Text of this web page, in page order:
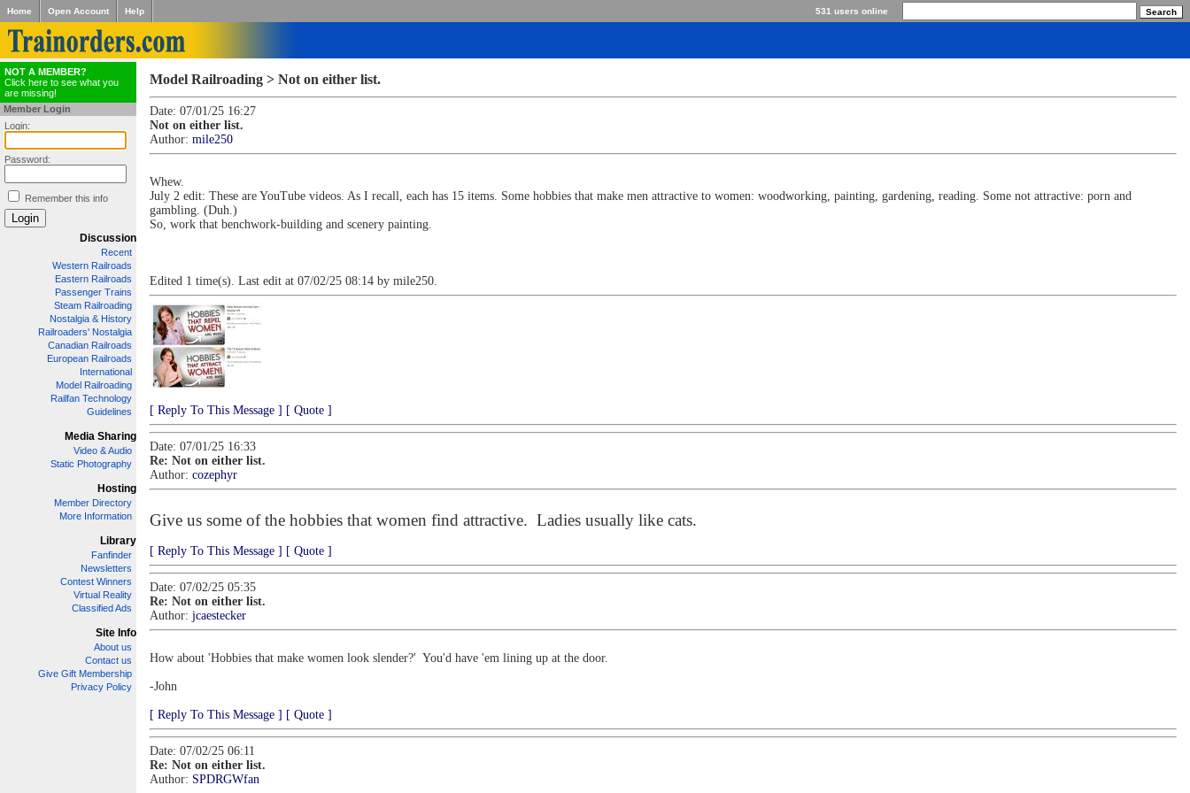
Home Open Account Help 531 users online
NOT A MEMBER?
Click here to see what you
are missing!
Member Login
Login:
Password:
Remember this info
Discussion
Recent
Western Railroads
Eastern Railroads
Passenger Trains
Steam Railroading
Nostalgia & History
Railroaders' Nostalgia
Canadian Railroads
European Railroads
International
Model Railroading
Railfan Technology
Guidelines
Media Sharing
Video & Audio
Static Photography
Hosting
Member Directory
More Information
Library
Fanfinder
Newsletters
Contest Winners
Virtual Reality
Classified Ads
Site Info
About us
Contact us
Give Gift Membership
Privacy Policy
Model Railroading > Not on either list.
Date: 07/01/25 16:27
Not on either list.
Author: mile250
Whew.
July 2 edit: These are YouTube videos. As I recall, each has 15 items. Some hobbies that make men attractive to women: woodworking, painting, gardening, reading. Some not attractive: porn and
gambling. (Duh.)
So, work that benchwork-building and scenery painting.
Edited 1 time(s). Last edit at 07/02/25 08:14 by mile250.
[ Reply To This Message ] [ Quote ]
Date: 07/01/25 16:33
Re: Not on either list.
Author: cozephyr
Give us some of the hobbies that women find attractive. Ladies usually like cats.
[ Reply To This Message ] [ Quote ]
Date: 07/02/25 05:35
Re: Not on either list.
Author: jcaestecker
How about 'Hobbies that make women look slender?' You'd have 'em lining up at the door.
-John
[ Reply To This Message ] [ Quote ]
Date: 07/02/25 06:11
Re: Not on either list.
Author: SPDRGWfan